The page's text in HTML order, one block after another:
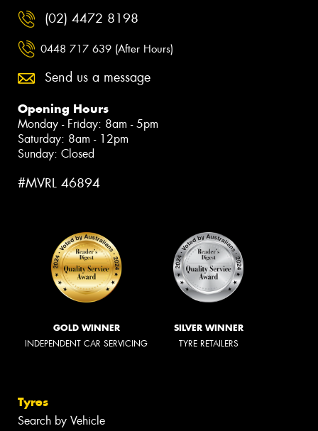
(02) 4472 8198
0448 717 639 (After Hours)
Send us a message
Opening Hours
Monday - Friday: 8am - 5pm
Saturday: 8am - 12pm
Sunday: Closed
#MVRL 46894
GOLD WINNER
INDEPENDENT CAR SERVICING
SILVER WINNER
TYRE RETAILERS
Tyres
Search by Vehicle